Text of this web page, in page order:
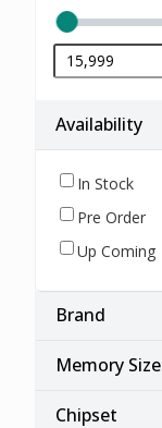
Availability
In Stock
Pre Order
Up Coming
Brand
Memory Size
Chipset